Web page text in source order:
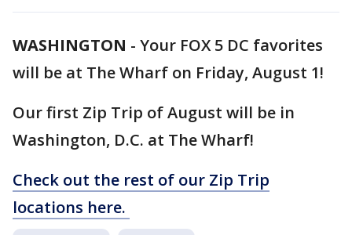
WASHINGTON - Your FOX 5 DC favorites
will be at The Wharf on Friday, August 1!
Our first Zip Trip of August will be in
Washington, D.C. at The Wharf!
Check out the rest of our Zip Trip
locations here.